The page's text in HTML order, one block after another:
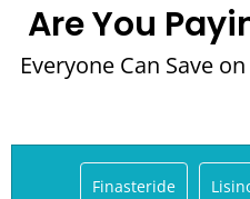
Are You
Everyone Can Save
Finasteride